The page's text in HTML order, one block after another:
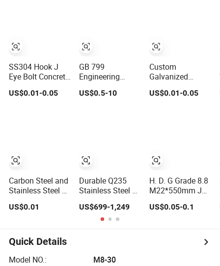
SS304 Hook J
Eye Bolt Concrete
Bending
Expansion Bolt
US$0.01-0.05
Carbon Steel and
Stainless Steel U
Bolts/Anchor
Bolts// Wood Lag
Screws/Expansion
Bolts/ J Bolts/J
Screws
US$0.01
GB 799
Engineering
Embedded Parts
L/I/U/J Shape
US$0.5-10
Durable Q235
Stainless Steel J-
Plate with Nuts
US$699-1,249
Custom
Galvanized
Anchor Bolt L J
Type Hook
Building
US$0.01-0.05
H. D. G Grade 8.8
M22*550mm J
Anchor Bolts with
US$0.05-0.1
Quick Details
Model NO.:
M8-30